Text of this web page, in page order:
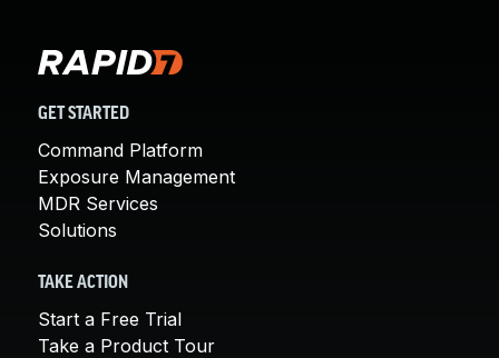
GET STARTED
Command Platform
Exposure Management
MDR Services
Solutions
TAKE ACTION
Start a Free Trial
Take a Product Tour